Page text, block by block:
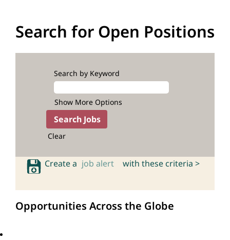
Search for Open Positions
Search by Keyword
Show More Options
Clear
Create a job alert with these criteria >
Opportunities Across the Globe